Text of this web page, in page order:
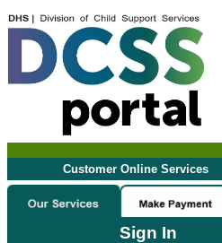
Customer Online Services
Sign In